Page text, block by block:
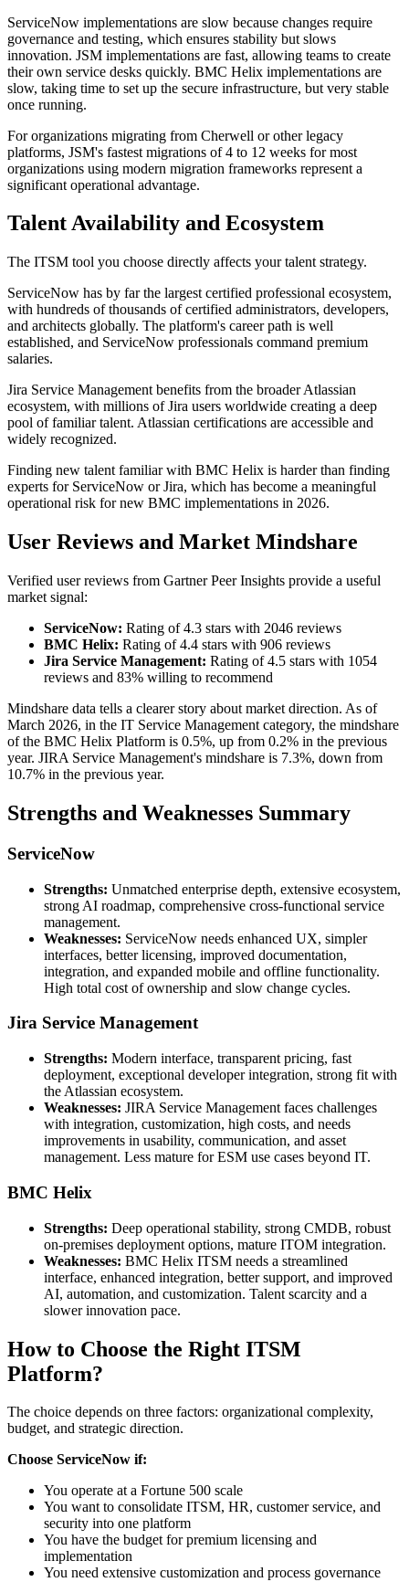
ServiceNow implementations are slow because changes require
governance and testing, which ensures stability but slows
innovation. JSM implementations are fast, allowing teams to create
their own service desks quickly. BMC Helix implementations are
slow, taking time to set up the secure infrastructure, but very stable
once running.
For organizations migrating from Cherwell or other legacy
platforms, JSM's fastest migrations of 4 to 12 weeks for most
organizations using modern migration frameworks represent a
significant operational advantage.
Talent Availability and Ecosystem
The ITSM tool you choose directly affects your talent strategy.
ServiceNow has by far the largest certified professional ecosystem,
with hundreds of thousands of certified administrators, developers,
and architects globally. The platform's career path is well
established, and ServiceNow professionals command premium
salaries.
Jira Service Management benefits from the broader Atlassian
ecosystem, with millions of Jira users worldwide creating a deep
pool of familiar talent. Atlassian certifications are accessible and
widely recognized.
Finding new talent familiar with BMC Helix is harder than finding
experts for ServiceNow or Jira, which has become a meaningful
operational risk for new BMC implementations in 2026.
User Reviews and Market Mindshare
Verified user reviews from Gartner Peer Insights provide a useful
market signal:
ServiceNow: Rating of 4.3 stars with 2046 reviews
BMC Helix: Rating of 4.4 stars with 906 reviews
Jira Service Management: Rating of 4.5 stars with 1054
reviews and 83% willing to recommend
Mindshare data tells a clearer story about market direction. As of
March 2026, in the IT Service Management category, the mindshare
of the BMC Helix Platform is 0.5%, up from 0.2% in the previous
year. JIRA Service Management's mindshare is 7.3%, down from
10.7% in the previous year.
Strengths and Weaknesses Summary
ServiceNow
Strengths: Unmatched enterprise depth, extensive ecosystem,
strong AI roadmap, comprehensive cross-functional service
management.
Weaknesses: ServiceNow needs enhanced UX, simpler
interfaces, better licensing, improved documentation,
integration, and expanded mobile and offline functionality.
High total cost of ownership and slow change cycles.
Jira Service Management
Strengths: Modern interface, transparent pricing, fast
deployment, exceptional developer integration, strong fit with
the Atlassian ecosystem.
Weaknesses: JIRA Service Management faces challenges
with integration, customization, high costs, and needs
improvements in usability, communication, and asset
management. Less mature for ESM use cases beyond IT.
BMC Helix
Strengths: Deep operational stability, strong CMDB, robust
on-premises deployment options, mature ITOM integration.
Weaknesses: BMC Helix ITSM needs a streamlined
interface, enhanced integration, better support, and improved
AI, automation, and customization. Talent scarcity and a
slower innovation pace.
How to Choose the Right ITSM
Platform?
The choice depends on three factors: organizational complexity,
budget, and strategic direction.
Choose ServiceNow if:
You operate at a Fortune 500 scale
You want to consolidate ITSM, HR, customer service, and
security into one platform
You have the budget for premium licensing and
implementation
You need extensive customization and process governance